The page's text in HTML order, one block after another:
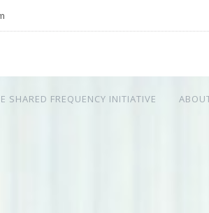
SHARED FREQUENCY INITIATIVE